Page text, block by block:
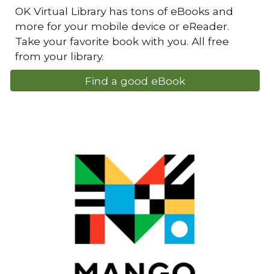
OK Virtual Library has tons of eBooks and
more for your mobile device or eReader.
Take your favorite book with you. All free
from your library.
Find a good eBook